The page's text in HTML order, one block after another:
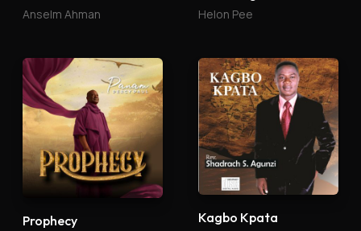
Anselm Ahman Helon Pee
Prophecy Kagbo Kpata